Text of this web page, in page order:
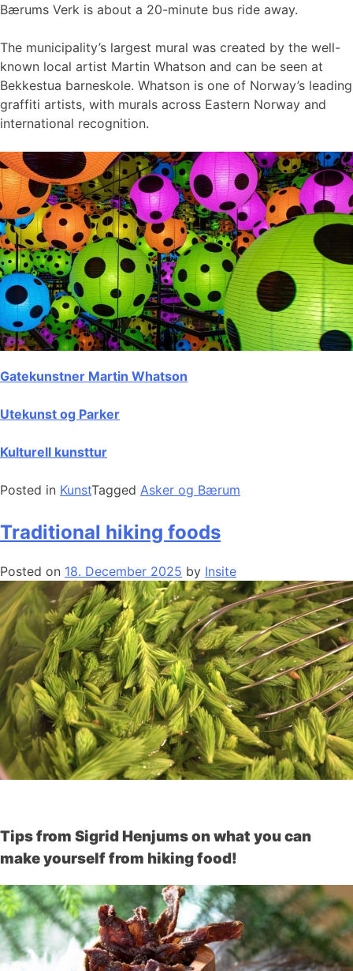
Bærums Verk is about a 20-minute bus ride away.
The municipality’s largest mural was created by the well-
known local artist Martin Whatson and can be seen at
Bekkestua barneskole. Whatson is one of Norway’s leading
graffiti artists, with murals across Eastern Norway and
international recognition.
Gatekunstner Martin Whatson
Utekunst og Parker
Kulturell kunsttur
Posted in KunstTagged Asker og Bærum
Traditional hiking foods
Posted on 18. December 2025 by Insite
Tips from Sigrid Henjums on what you can
make yourself from hiking food!